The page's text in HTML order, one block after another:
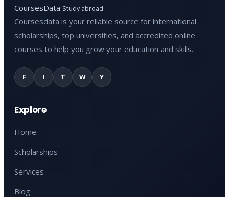
CoursesData Study abroad
Coursesdata is your reliable source for international
scholarships, top universities, and accredited online
courses to help you grow your education and skills.
F I T W Y
Explore
Home
Scholarships
Services
Blog